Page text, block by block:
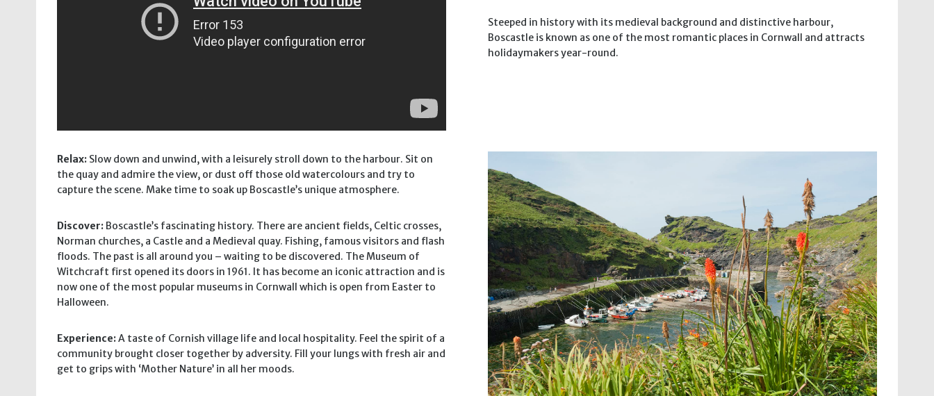
Steeped in history with its medieval background and distinctive harbour,
Boscastle is known as one of the most romantic places in Cornwall and attracts
holidaymakers year-round.
Relax: Slow down and unwind, with a leisurely stroll down to the harbour. Sit on
the quay and admire the view, or dust off those old watercolours and try to
capture the scene. Make time to soak up Boscastle’s unique atmosphere.
Discover: Boscastle’s fascinating history. There are ancient fields, Celtic crosses,
Norman churches, a Castle and a Medieval quay. Fishing, famous visitors and flash
floods. The past is all around you – waiting to be discovered. The Museum of
Witchcraft first opened its doors in 1961. It has become an iconic attraction and is
now one of the most popular museums in Cornwall which is open from Easter to
Halloween.
Experience:A taste of Cornish village life and local hospitality. Feel the spirit of a
community brought closer together by adversity. Fill your lungs with fresh air and
get to grips with ‘Mother Nature’ in all her moods.